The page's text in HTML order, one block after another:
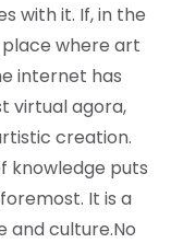
with it. If, in the
where art
internet has
virtual agora,
creation.
knowledge puts
It is a
and culture.No